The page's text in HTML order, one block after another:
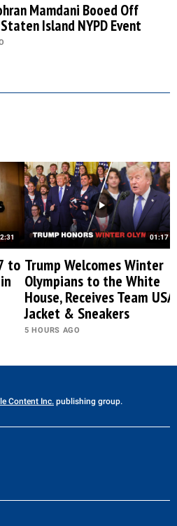
Mamdani Booed Off
Island NYPD Event
to
01:17
Trump Welcomes Winter
Olympians to the White
House, Receives Team USA
Jacket & Sneakers
5 HOURS AGO
Content Inc. publishing group.